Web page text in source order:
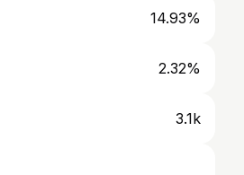
14.93%
2.32%
3.1k